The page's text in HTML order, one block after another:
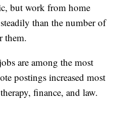
but work from home
than the number of
them.
are among the most
postings increased most
finance, and law.